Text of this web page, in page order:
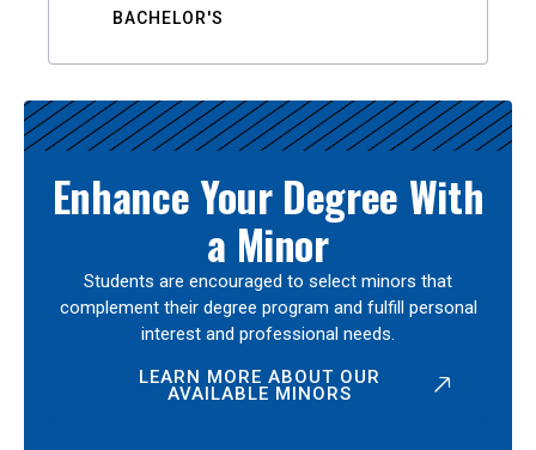
BACHELOR'S
Enhance Your Degree With
a Minor
Students are encouraged to select minors that
complement their degree program and fulfill personal
interest and professional needs.
LEARN MORE ABOUT OUR
AVAILABLE MINORS